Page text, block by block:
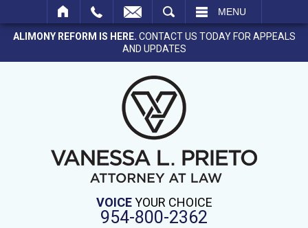
MENU
ALIMONY REFORM IS HERE. CONTACT US TODAY FOR APPEALS
AND UPDATES
VOICEYOUR CHOICE
954-800-2362